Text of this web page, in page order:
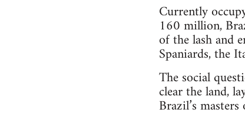
Currently
160 million,
of the lash and
Spaniards, the
The social
clear the land,
Brazil’s